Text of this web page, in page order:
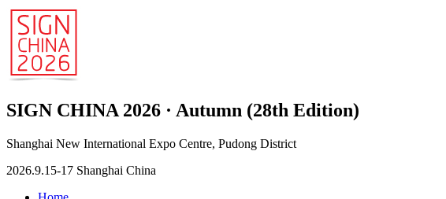
SIGN CHINA 2026 · Autumn (28th Edition)
Shanghai New International Expo Centre, Pudong District
2026.9.15-17 Shanghai China